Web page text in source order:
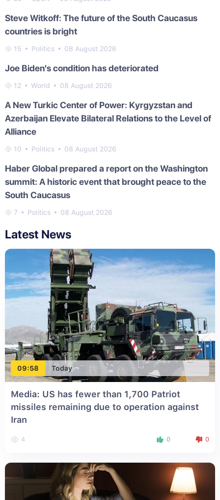
Steve Witkoff: The future of the South Caucasus
countries is bright
15 Politics 08 August 2026
Joe Biden's condition has deteriorated
12 World 08 August 2026
A New Turkic Center of Power: Kyrgyzstan and
Azerbaijan Elevate Bilateral Relations to the Level of
Alliance
10 Politics 08 August 2026
Haber Global prepared a report on the Washington
summit: A historic event that brought peace to the
South Caucasus
7 Politics 08 August 2026
Latest News
09:58 Today
Media: US has fewer than 1,700 Patriot
missiles remaining due to operation against
Iran
4 0 0